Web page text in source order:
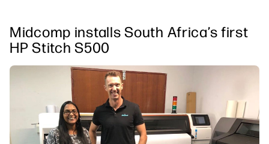
Blog
Workflow Solutions
Sustainability
Midcomp installs South Africa’s first
HP Stitch S500